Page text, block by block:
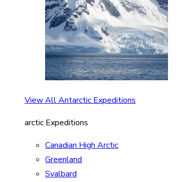
View All Antarctic Expeditions
arctic Expeditions
Canadian High Arctic
Greenland
Svalbard